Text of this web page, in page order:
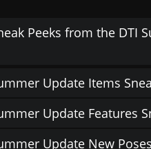
Peeks from the DTI
Update Items
Update Features
Update New